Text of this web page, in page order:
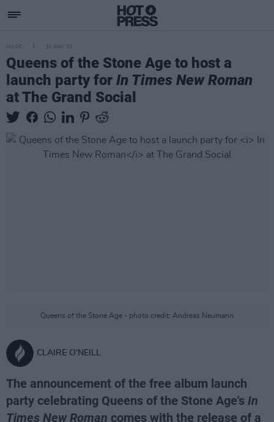
MUSIC 31 MAY 23
Queens of the Stone Age to host a
launch party for In Times New Roman
at The Grand Social
Queens of the Stone Age - photo credit: Andreas Neumann
CLAIRE O'NEILL
The announcement of the free album launch
party celebrating Queens of the Stone Age's In
Times New Roman comes with the release of a